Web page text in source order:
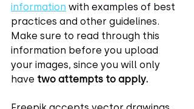
information with examples of best
practices and other guidelines.
Make sure to read through this
information before you upload
your images, since you will only
have two attempts to apply.